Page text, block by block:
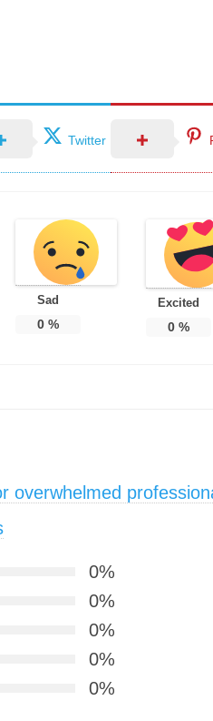
Twitter
Sad
0%
Excited
0%
overwhelmed
0%
0%
0%
0%
0%